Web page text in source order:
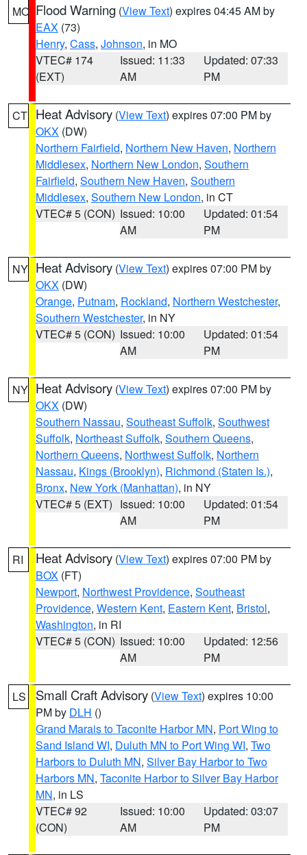
MO Flood Warning (View Text) expires 04:45 AM by
EAX (73)
Henry, Cass, Johnson, in MO
VTEC# 174
(EXT)
Issued: 11:33
AM
Updated: 07:33
PM
CT Heat Advisory (View Text) expires 07:00 PM by
OKX (DW)
Northern Fairfield, Northern New Haven, Northern
Middlesex, Northern New London, Southern
Fairfield, Southern New Haven, Southern
Middlesex, Southern New London, in CT
VTEC# 5 (CON) Issued: 10:00
AM
Updated: 01:54
PM
NY Heat Advisory (View Text) expires 07:00 PM by
OKX (DW)
Orange, Putnam, Rockland, Northern Westchester,
Southern Westchester, in NY
VTEC# 5 (CON) Issued: 10:00
AM
Updated: 01:54
PM
NY Heat Advisory (View Text) expires 07:00 PM by
OKX (DW)
Southern Nassau, Southeast Suffolk, Southwest
Suffolk, Northeast Suffolk, Southern Queens,
Northern Queens, Northwest Suffolk, Northern
Nassau, Kings (Brooklyn), Richmond (Staten Is.),
Bronx, New York (Manhattan), in NY
VTEC# 5 (EXT) Issued: 10:00
AM
Updated: 01:54
PM
RI Heat Advisory (View Text) expires 07:00 PM by
BOX (FT)
Newport, Northwest Providence, Southeast
Providence, Western Kent, Eastern Kent, Bristol,
Washington, in RI
VTEC# 5 (CON) Issued: 10:00
AM
Updated: 12:56
PM
LS Small Craft Advisory (View Text) expires 10:00
PM by DLH ()
Grand Marais to Taconite Harbor MN, Port Wing to
Sand Island WI, Duluth MN to Port Wing WI, Two
Harbors to Duluth MN, Silver Bay Harbor to Two
Harbors MN, Taconite Harbor to Silver Bay Harbor
MN, in LS
VTEC# 92
(CON)
Issued: 10:00
AM
Updated: 03:07
PM